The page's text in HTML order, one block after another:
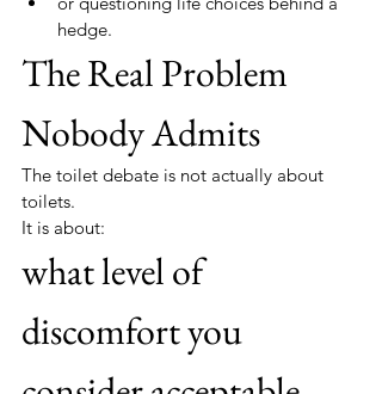
hedge.
The Real Problem
Nobody Admits
The toilet debate is not actually about
toilets.
It is about:
what level of
discomfort you